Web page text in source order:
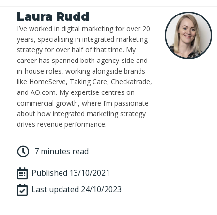
Laura Rudd
I’ve worked in digital marketing for over 20
years, specialising in integrated marketing
strategy for over half of that time. My
career has spanned both agency-side and
in-house roles, working alongside brands
like HomeServe, Taking Care, Checkatrade,
and AO.com. My expertise centres on
commercial growth, where I’m passionate
about how integrated marketing strategy
drives revenue performance.
7 minutes read
Published 13/10/2021
Last updated 24/10/2023